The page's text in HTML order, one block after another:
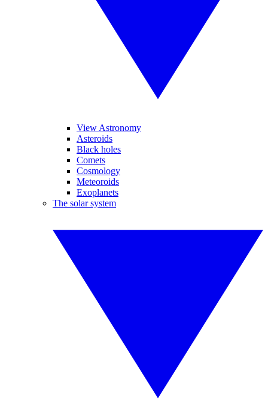
View Astronomy
Asteroids
Black holes
Comets
Cosmology
Meteoroids
Exoplanets
The solar system